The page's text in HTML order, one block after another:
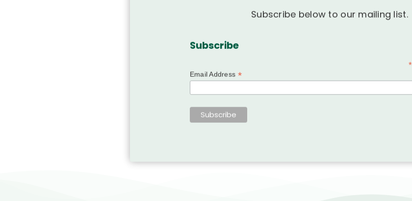
Subscribe below to our mailing list.
Subscribe
*
Email Address *